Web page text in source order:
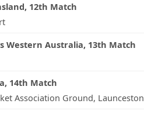
12th Match
Western Australia, 13th Match
14th Match
Association Ground, Launceston